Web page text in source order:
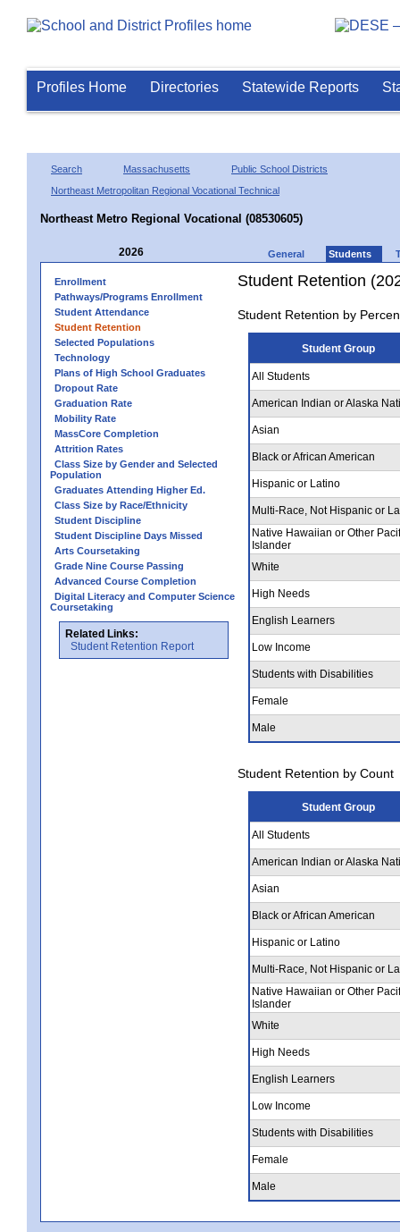
Profiles Home Directories Statewide Reports
Search Massachusetts
Public School Districts
Northeast Metropolitan Regional Vocational Technical
Northeast Metro Regional Vocational (08530605)
2026 General Students
Enrollment
Pathways/Programs Enrollment
Student Attendance
Student Retention
Selected Populations
Technology
Plans of High School Graduates
Dropout Rate
Graduation Rate
Mobility Rate
MassCore Completion
Attrition Rates
Class Size by Gender and Selected
Population
Graduates Attending Higher Ed.
Class Size by Race/Ethnicity
Student Discipline
Student Discipline Days Missed
Arts Coursetaking
Grade Nine Course Passing
Advanced Course Completion
Digital Literacy and Computer Science
Coursetaking
Related Links:
Student Retention Report
Student Retention
Student Retention by
Student Group
All Students
American Indian or Alaska
Asian
Black or African American
Hispanic or Latino
Multi-Race, Not Hispanic or
Native Hawaiian or Other
Islander
White
High Needs
English Learners
Low Income
Students with Disabilities
Female
Male
Student Retention by Count
Student Group
All Students
American Indian or Alaska
Asian
Black or African American
Hispanic or Latino
Multi-Race, Not Hispanic or
Native Hawaiian or Other
Islander
White
High Needs
English Learners
Low Income
Students with Disabilities
Female
Male